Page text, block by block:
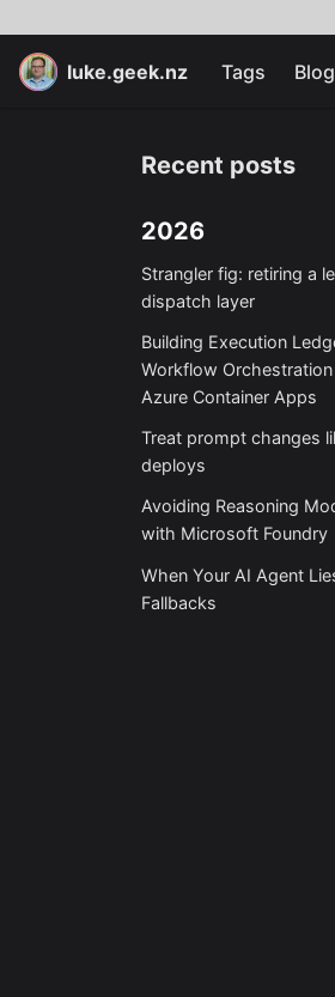
luke.geek.nz Tags Blog
Recent posts
2026
Strangler fig: retiring a
dispatch layer
Building Execution
Workflow Orchestration
Azure Container Apps
Treat prompt changes
deploys
Avoiding Reasoning
with Microsoft Foundry
When Your AI Agent
Fallbacks